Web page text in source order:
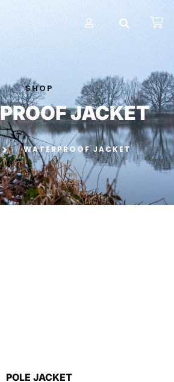
SHOP
JACKET
WATERPROOF JACKET
POLE JACKET